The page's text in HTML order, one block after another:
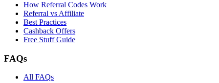
How Referral Codes Work
Referral vs Affiliate
Best Practices
Cashback Offers
Free Stuff Guide
FAQs
All FAQs